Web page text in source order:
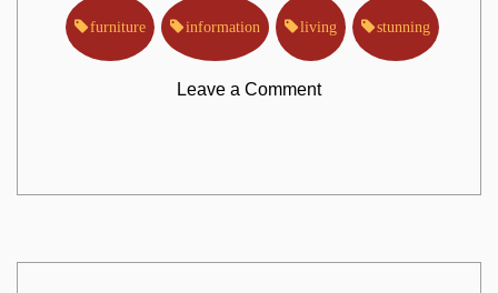
furniture information living stunning
Leave a Commenton
Information
Regarding